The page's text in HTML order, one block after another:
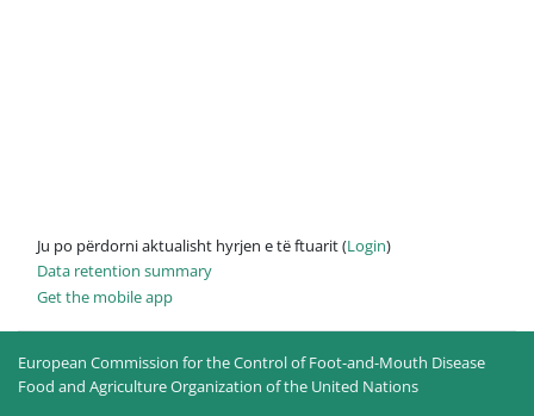
Ju po përdorni aktualisht hyrjen e të ftuarit (Login)
Data retention summary
Get the mobile app
European Commission for the Control of Foot-and-Mouth Disease
Food and Agriculture Organization of the United Nations